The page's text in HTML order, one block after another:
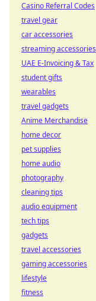
Casino Referral Codes
travel gear
car accessories
streaming accessories
UAE E-Invoicing & Tax
student gifts
wearables
travel gadgets
Anime Merchandise
home decor
pet supplies
home audio
photography
cleaning tips
audio equipment
tech tips
gadgets
travel accessories
gaming accessories
lifestyle
fitness